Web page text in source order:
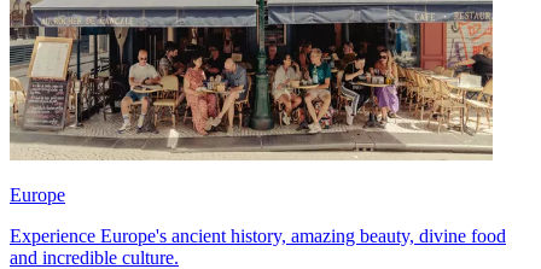
Europe
Experience Europe's ancient history, amazing beauty, divine food
and incredible culture.